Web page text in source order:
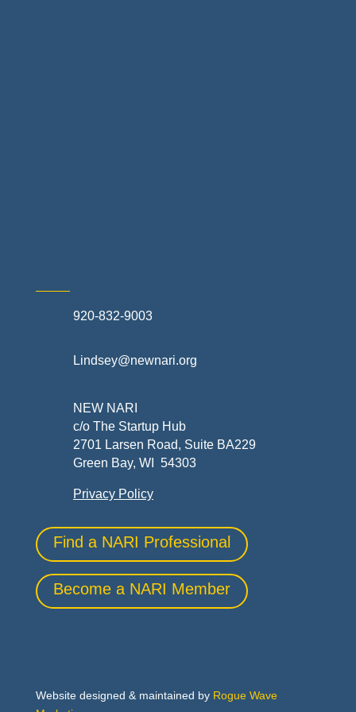
920-832-9003
Lindsey@newnari.org
NEW NARI
c/o The Startup Hub
2701 Larsen Road, Suite BA229
Green Bay, WI 54303
Privacy Policy
Find a NARI Professional
Become a NARI Member
Website designed & maintained by Rogue Wave